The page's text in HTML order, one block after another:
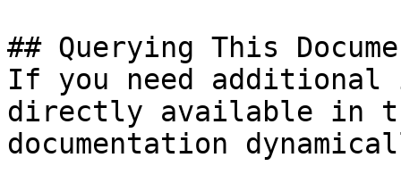
## Querying This
If you need
directly available in
documentation